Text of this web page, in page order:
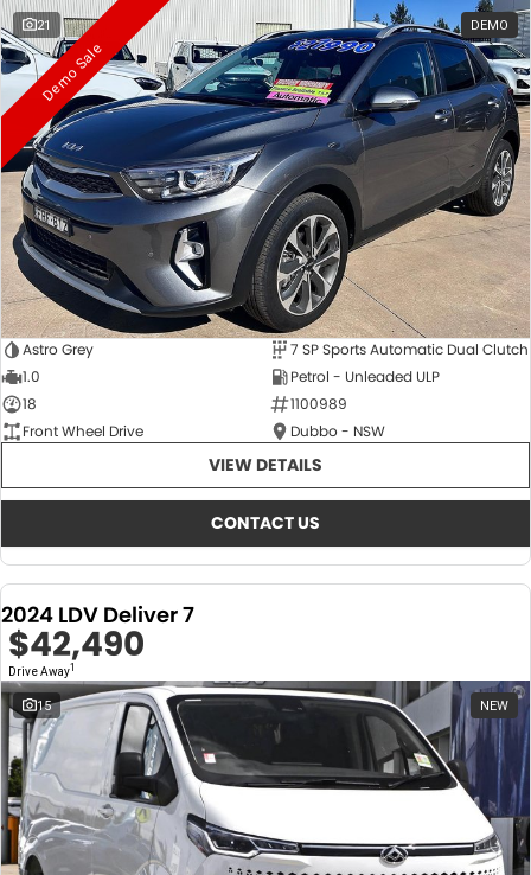
21 DEMO
Demo Sale
Astro Grey
7 SP Sports Automatic Dual Clutch
1.0
Petrol - Unleaded ULP
18
1100989
Front Wheel Drive
Dubbo - NSW
VIEW DETAILS
CONTACT US
2024 LDV Deliver 7
$42,490
Drive Away1
15 NEW